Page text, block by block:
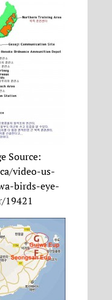
Source:
video-us-
birds-eye-
19421